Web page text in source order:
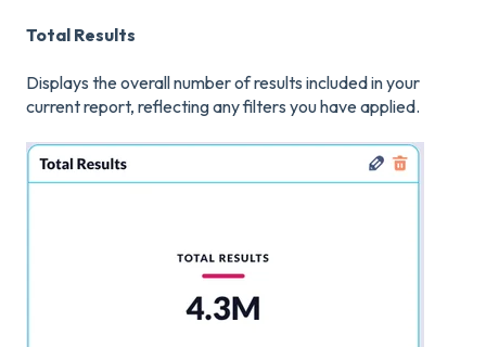
Total Results
Displays the overall number of results included in your
current report, reflecting any filters you have applied.